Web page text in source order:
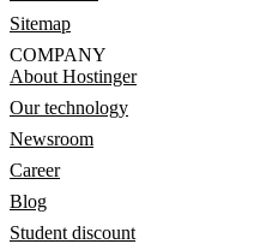
Sitemap
COMPANY
About Hostinger
Our technology
Newsroom
Career
Blog
Student discount